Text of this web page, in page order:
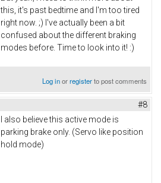
this, it's past bedtime and I'm too tired
right now. ;) I've actually been a bit
confused about the different braking
modes before. Time to look into it! :)
Log inorregisterto post comments
#8
I also believe this active mode is
parking brake only. (Servo like position
hold mode)